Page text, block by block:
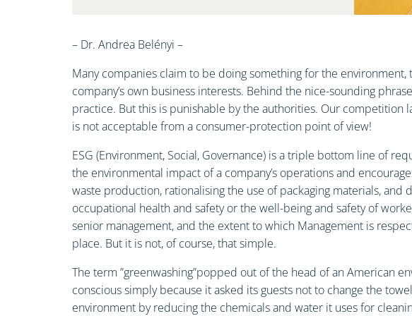
– Dr. Andrea Belényi –
Many companies claim to be doing something for the
company’s own business interests. Behind the nice-sounding
practice. But this is punishable by the authorities. Our competition
is not acceptable from a consumer-protection point of view!
ESG (Environment, Social, Governance) is a triple bottom line of
the environmental impact of a company’s operations and
waste production, rationalising the use of packaging materials, and
occupational health and safety or the well-being and safety of
senior management, and the extent to which Management is
place. But it is not, of course, that simple.
The term ”greenwashing”popped out of the head of an American
conscious simply because it asked its guests not to change the
environment by reducing the chemicals and water it uses for